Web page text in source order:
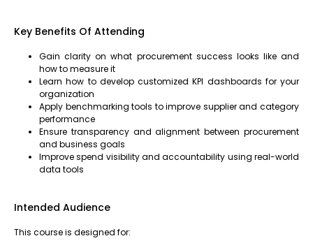
Key Benefits Of Attending
Gain clarity on what procurement success looks like and
how to measure it
Learn how to develop customized KPI dashboards for your
organization
Apply benchmarking tools to improve supplier and category
performance
Ensure transparency and alignment between procurement
and business goals
Improve spend visibility and accountability using real-world
data tools
Intended Audience
This course is designed for: